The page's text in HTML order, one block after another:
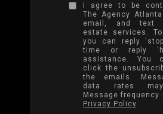
I agree to be
The Agency
email, and text
estate services.
you can reply
time or reply
assistance. You
click the
the emails.
data rates
Message frequency
Privacy Policy.